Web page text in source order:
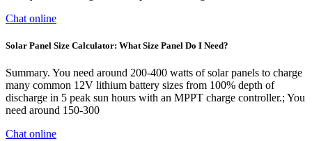
Chat online
Solar Panel Size Calculator: What Size Panel Do I Need?
Summary. You need around 200-400 watts of solar panels to charge
many common 12V lithium battery sizes from 100% depth of
discharge in 5 peak sun hours with an MPPT charge controller.; You
need around 150-300
Chat online